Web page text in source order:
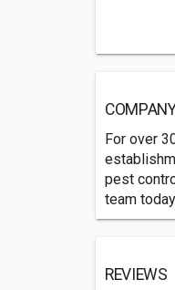
For over
pest
team
REVIEWS